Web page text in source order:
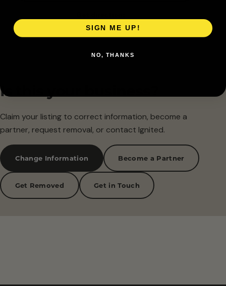
Is this your business?
Claim your listing to correct information, become a
partner, request removal, or contact Ignited.
Change Information Become a Partner
Get Removed Get in Touch
SIGN ME UP!
NO, THANKS